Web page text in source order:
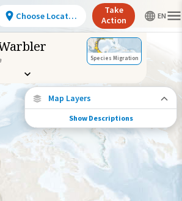
Species Migration
Map Layers
Species Connections
Choose any location on the map to see
where else tagged birds of this species have
been re-encountered.
Locations with Available Data
Show Descriptions
Choose Location
Take
Action